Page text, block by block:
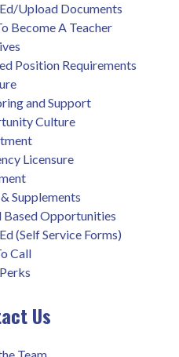
Upload Documents
Become A Teacher
Position Requirements
and Support
Culture
Licensure
Supplements
Based Opportunities
(Self Service Forms)
Call
Us